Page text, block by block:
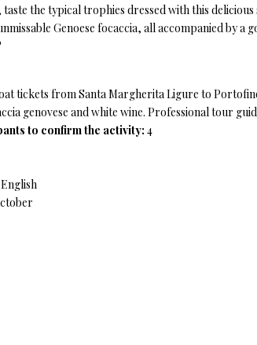
the typical trophies dressed with this delicious
Genoese focaccia, all accompanied by a
tickets from Santa Margherita Ligure to
genovese and white wine. Professional tour
to confirm the activity: 4